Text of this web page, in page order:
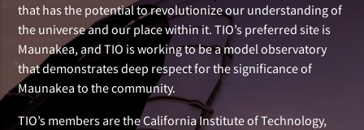
that has the potential to revolutionize our understanding of
the universe and our place within it. TIO’s preferred site is
Maunakea, and TIO is working to be a model observatory
that demonstrates deep respect for the significance of
Maunakea to the community.
TIO’s members are the California Institute of Technology,